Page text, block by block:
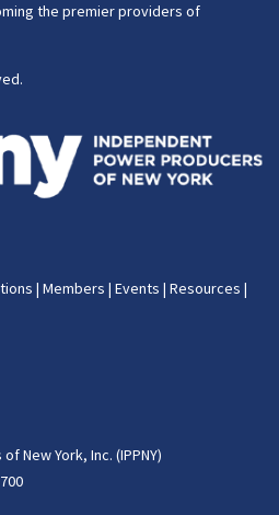
the premier providers of
| Members | Events | Resources |
New York, Inc. (IPPNY)